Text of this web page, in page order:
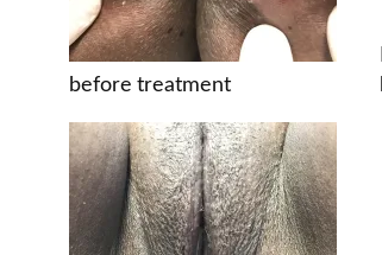
before treatment